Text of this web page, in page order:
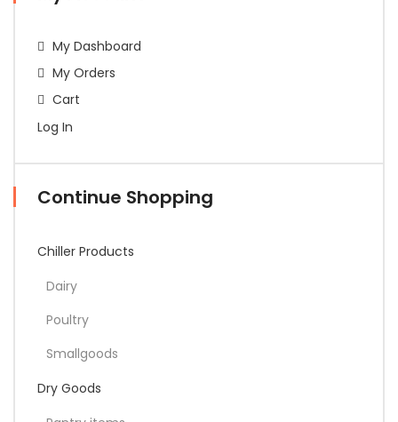
My Dashboard
My Orders
Cart
Log In
Continue Shopping
Chiller Products
Dairy
Poultry
Smallgoods
Dry Goods